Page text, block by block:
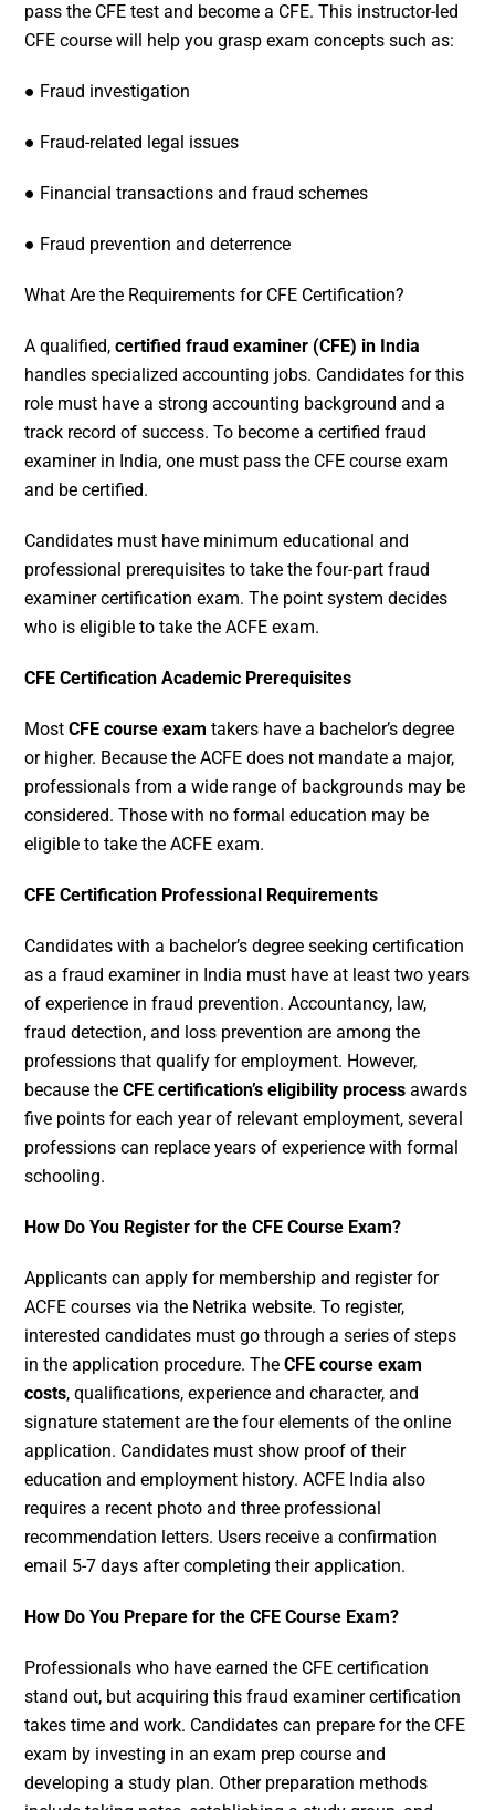
pass the CFE test and become a CFE. This instructor-led
CFE course will help you grasp exam concepts such as:
● Fraud investigation
● Fraud-related legal issues
● Financial transactions and fraud schemes
● Fraud prevention and deterrence
What Are the Requirements for CFE Certification?
A qualified, certified fraud examiner (CFE) in India
handles specialized accounting jobs. Candidates for this
role must have a strong accounting background and a
track record of success. To become a certified fraud
examiner in India, one must pass the CFE course exam
and be certified.
Candidates must have minimum educational and
professional prerequisites to take the four-part fraud
examiner certification exam. The point system decides
who is eligible to take the ACFE exam.
CFE Certification Academic Prerequisites
Most CFE course exam takers have a bachelor’s degree
or higher. Because the ACFE does not mandate a major,
professionals from a wide range of backgrounds may be
considered. Those with no formal education may be
eligible to take the ACFE exam.
CFE Certification Professional Requirements
Candidates with a bachelor’s degree seeking certification
as a fraud examiner in India must have at least two years
of experience in fraud prevention. Accountancy, law,
fraud detection, and loss prevention are among the
professions that qualify for employment. However,
because the CFE certification’s eligibility process awards
five points for each year of relevant employment, several
professions can replace years of experience with formal
schooling.
How Do You Register for the CFE Course Exam?
Applicants can apply for membership and register for
ACFE courses via the Netrika website. To register,
interested candidates must go through a series of steps
in the application procedure. The CFE course exam
costs, qualifications, experience and character, and
signature statement are the four elements of the online
application. Candidates must show proof of their
education and employment history. ACFE India also
requires a recent photo and three professional
recommendation letters. Users receive a confirmation
email 5-7 days after completing their application.
How Do You Prepare for the CFE Course Exam?
Professionals who have earned the CFE certification
stand out, but acquiring this fraud examiner certification
takes time and work. Candidates can prepare for the CFE
exam by investing in an exam prep course and
developing a study plan. Other preparation methods